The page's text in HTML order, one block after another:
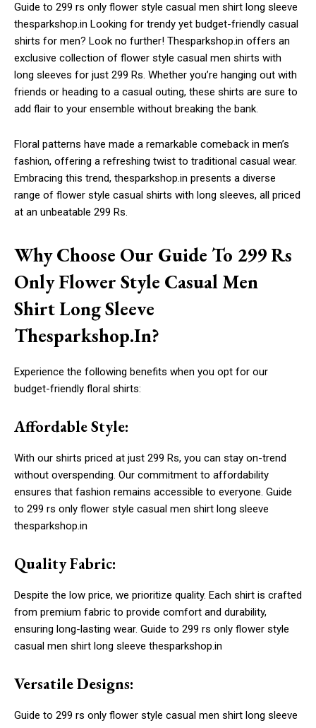
Guide to 299 rs only flower style casual men shirt long sleeve
thesparkshop.in Looking for trendy yet budget-friendly casual
shirts for men? Look no further! Thesparkshop.in offers an
exclusive collection of flower style casual men shirts with
long sleeves for just 299 Rs. Whether you’re hanging out with
friends or heading to a casual outing, these shirts are sure to
add flair to your ensemble without breaking the bank.
Floral patterns have made a remarkable comeback in men’s
fashion, offering a refreshing twist to traditional casual wear.
Embracing this trend, thesparkshop.in presents a diverse
range of flower style casual shirts with long sleeves, all priced
at an unbeatable 299 Rs.
Why Choose Our Guide To 299 Rs
Only Flower Style Casual Men
Shirt Long Sleeve
Thesparkshop.In?
Experience the following benefits when you opt for our
budget-friendly floral shirts:
Affordable Style:
With our shirts priced at just 299 Rs, you can stay on-trend
without overspending. Our commitment to affordability
ensures that fashion remains accessible to everyone. Guide
to 299 rs only flower style casual men shirt long sleeve
thesparkshop.in
Quality Fabric:
Despite the low price, we prioritize quality. Each shirt is crafted
from premium fabric to provide comfort and durability,
ensuring long-lasting wear. Guide to 299 rs only flower style
casual men shirt long sleeve thesparkshop.in
Versatile Designs:
Guide to 299 rs only flower style casual men shirt long sleeve